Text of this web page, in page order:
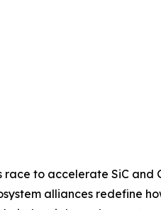
race to accelerate SiC
alliances redefine